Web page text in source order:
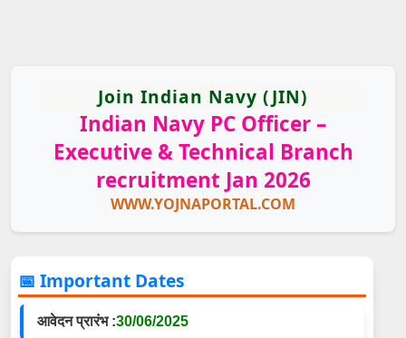
Join Indian Navy (JIN)
Indian Navy PC Officer –
Executive & Technical Branch
recruitment Jan 2026
WWW.YOJNAPORTAL.COM
📅 Important Dates
आवेदन प्रारंभ :30/06/2025